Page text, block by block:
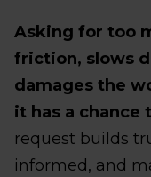
Asking for too
friction, slows
damages the
it has a chance
request builds
informed, and